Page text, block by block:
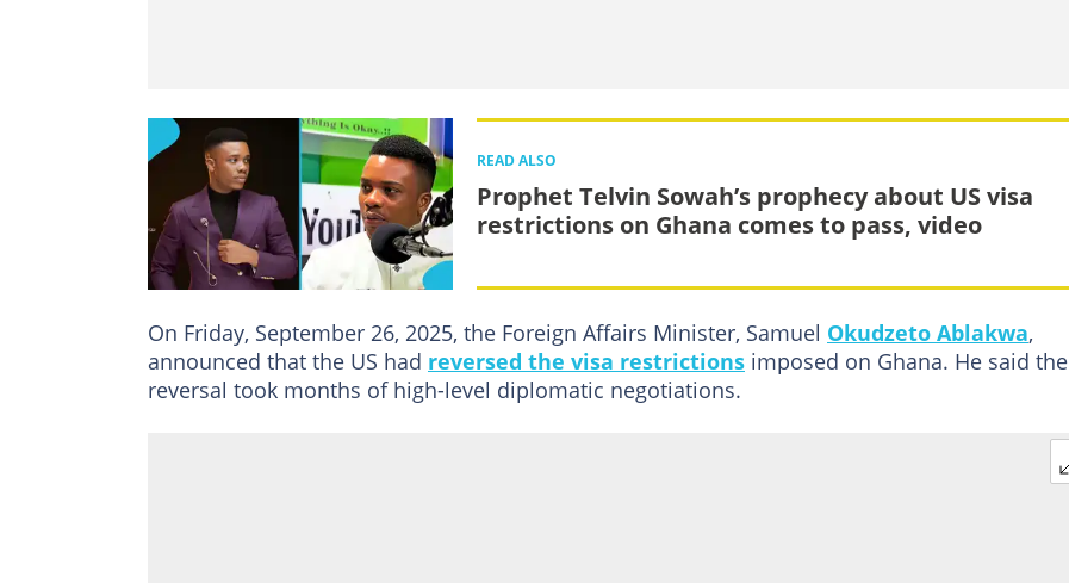
READ ALSO
Prophet Telvin Sowah’s prophecy about US visa
restrictions on Ghana comes to pass, video
On Friday, September 26, 2025, the Foreign Affairs Minister, Samuel Okudzeto Ablakwa,
announced that the US had reversed the visa restrictions imposed on Ghana. He said the
reversal took months of high-level diplomatic negotiations.